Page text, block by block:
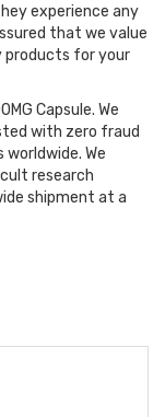
experience any
that we value
products for your
Capsule. We
with zero fraud
We
research
shipment at a